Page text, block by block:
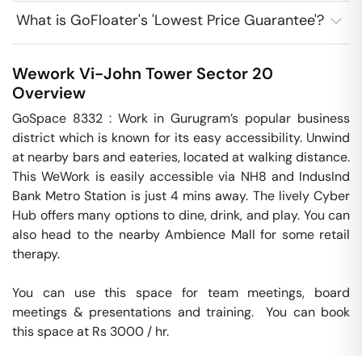
What is GoFloater's 'Lowest Price Guarantee'?
Wework Vi-John Tower Sector 20
Overview
GoSpace 8332 : Work in Gurugram’s popular business
district which is known for its easy accessibility. Unwind
at nearby bars and eateries, located at walking distance.
This WeWork is easily accessible via NH8 and IndusInd
Bank Metro Station is just 4 mins away. The lively Cyber
Hub offers many options to dine, drink, and play. You can
also head to the nearby Ambience Mall for some retail
therapy.
You can use this space for team meetings, board
meetings & presentations and training.  You can book
this space at Rs 3000 / hr.